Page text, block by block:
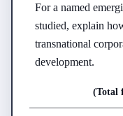
For a named
studied, explain
transnational
development.
(Total